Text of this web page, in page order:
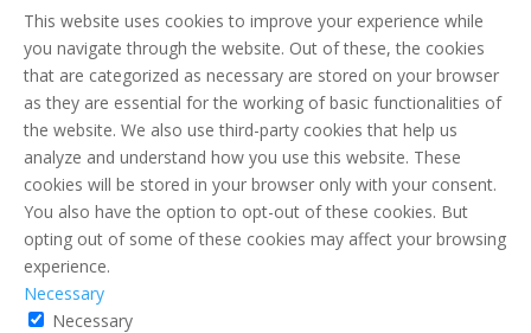
This website uses cookies to improve your experience while
you navigate through the website. Out of these, the cookies
that are categorized as necessary are stored on your browser
as they are essential for the working of basic functionalities of
the website. We also use third-party cookies that help us
analyze and understand how you use this website. These
cookies will be stored in your browser only with your consent.
You also have the option to opt-out of these cookies. But
opting out of some of these cookies may affect your browsing
experience.
Necessary
Necessary